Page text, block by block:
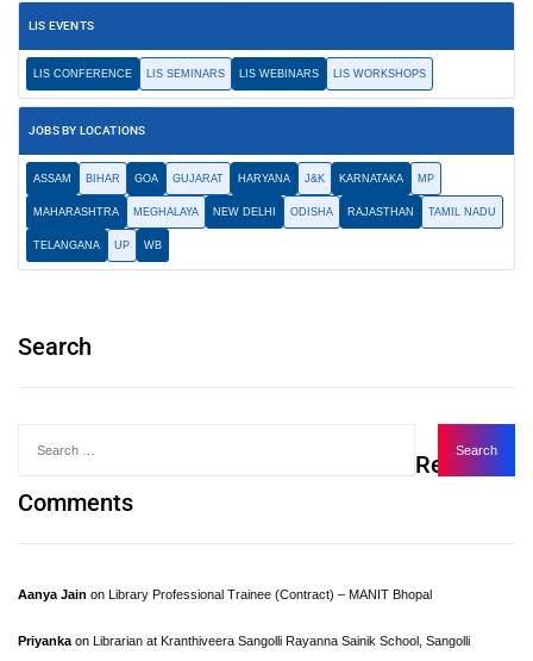
LIS EVENTS
LIS CONFERENCE LIS SEMINARS LIS WEBINARS LIS WORKSHOPS
JOBS BY LOCATIONS
ASSAM BIHAR GOA GUJARAT HARYANA J&K KARNATAKA MP
MAHARASHTRA MEGHALAYA NEW DELHI ODISHA RAJASTHAN TAMIL NADU
TELANGANA UP WB
Search
Recent
Comments
Aanya Jain on Library Professional Trainee (Contract) – MANIT Bhopal
Priyanka on Librarian at Kranthiveera Sangolli Rayanna Sainik School, Sangolli